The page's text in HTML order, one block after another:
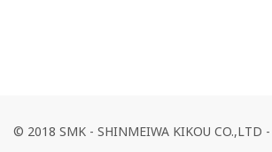
© 2018 SMK - SHINMEIWA KIKOU CO.,LTD